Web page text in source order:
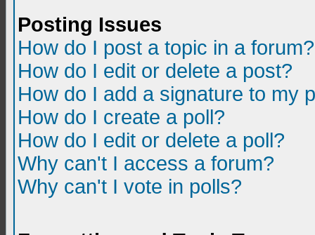
Posting Issues
How do I post a topic in a forum?
How do I edit or delete a post?
How do I add a signature to my
How do I create a poll?
How do I edit or delete a poll?
Why can't I access a forum?
Why can't I vote in polls?